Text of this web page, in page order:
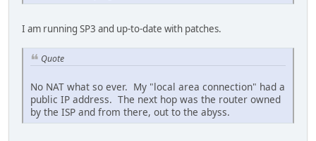
I am running SP3 and up-to-date with patches.
Quote
No NAT what so ever. My "local area connection" had a
public IP address. The next hop was the router owned
by the ISP and from there, out to the abyss.